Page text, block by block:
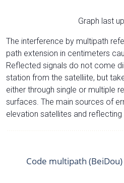
Graph last
The interference by multipath
path extension in centimeters
Reflected signals do not come
station from the satelliite, but
either through single or multiple
surfaces. The main sources of
elevation satellites and reflecting
Code multipath (BeiDou)